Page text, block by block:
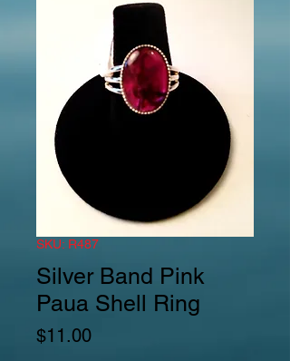
SKU: R487
Silver Band Pink
Paua Shell Ring
$11.00Price